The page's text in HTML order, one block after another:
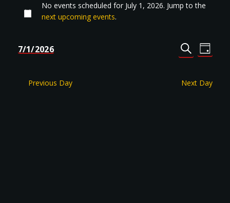
No events scheduled for July 1, 2026. Jump to the
next upcoming events.
Events
and
SEARCH
DAY
7/1/2026
Previous Day
Next Day